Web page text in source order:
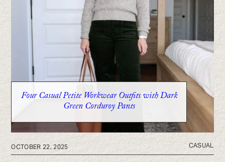
Six Petite-Friendly Wide Leg Jeans That Actually
Fit
Four Casual Petite Workwear Outfits with Dark
Green Corduroy Pants
OCTOBER 22, 2025 CASUAL